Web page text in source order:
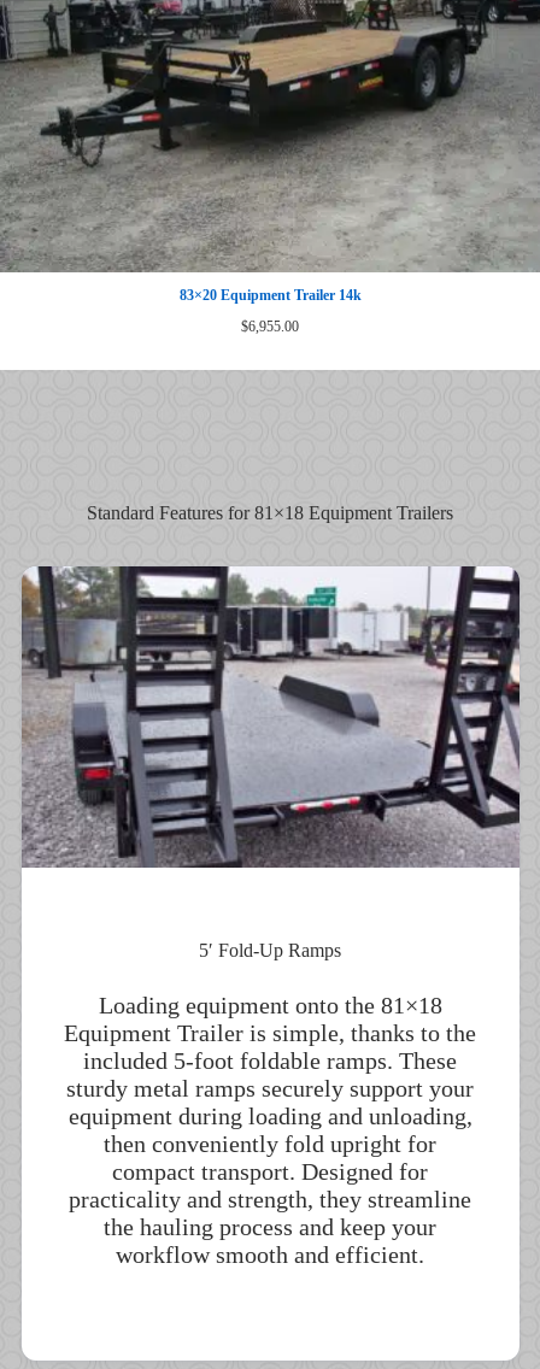
83×20 Equipment Trailer 14k
$6,955.00
Standard Features for 81×18 Equipment Trailers
5′ Fold-Up Ramps
Loading equipment onto the 81×18
Equipment Trailer is simple, thanks to the
included 5-foot foldable ramps. These
sturdy metal ramps securely support your
equipment during loading and unloading,
then conveniently fold upright for
compact transport. Designed for
practicality and strength, they streamline
the hauling process and keep your
workflow smooth and efficient.